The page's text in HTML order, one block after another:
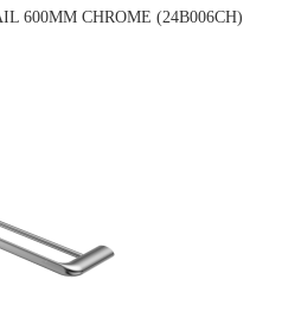
600MM CHROME (24B006CH)